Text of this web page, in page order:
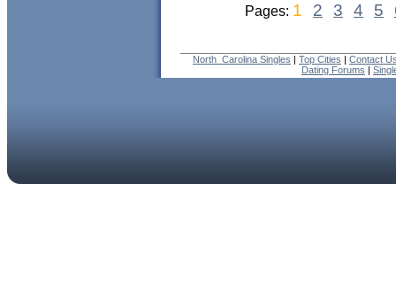
Pages: 1 2 3 4 5
North_Carolina Singles | Top Cities | Contact
Dating Forums |